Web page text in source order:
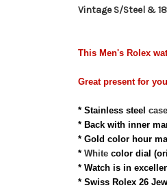
Vintage S/Steel &
This Men's Rolex
Great present for
* Stainless steel case
* Back with inner
* Gold color hour
* White color dial
* Watch is in
* Swiss Rolex 26